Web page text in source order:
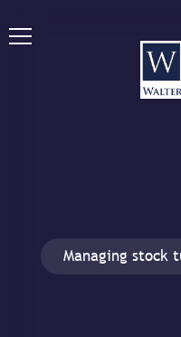
Managing stock